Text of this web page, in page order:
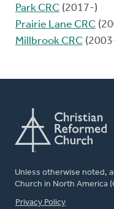
Park CRC (2017-)
Prairie Lane CRC
Millbrook CRC
Unless otherwise noted,
Church in North America
FOOTER
Privacy Policy